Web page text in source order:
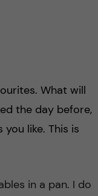
What will
the day before,
like. This is
in a pan. I do